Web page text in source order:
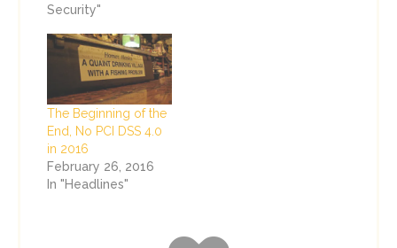
Security"
The Beginning of the
End, No PCI DSS 4.0
in 2016
February 26, 2016
In "Headlines"